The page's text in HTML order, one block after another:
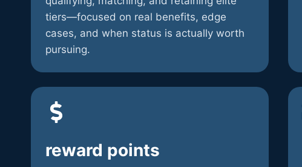
tiers—focused on real benefits, edge
cases, and when status is actually worth
pursuing.
reward points